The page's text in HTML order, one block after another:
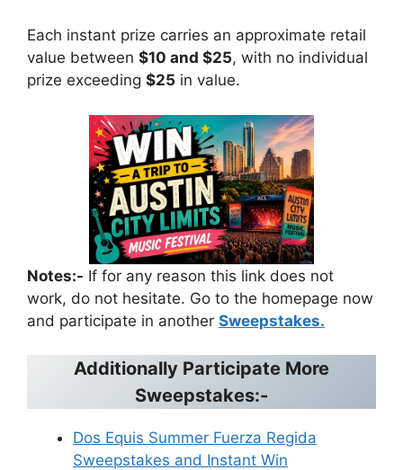
Each instant prize carries an approximate retail
value between $10 and $25, with no individual
prize exceeding $25 in value.
Notes:- If for any reason this link does not
work, do not hesitate. Go to the homepage now
and participate in another Sweepstakes.
Additionally Participate More
Sweepstakes:-
Dos Equis Summer Fuerza Regida
Sweepstakes and Instant Win